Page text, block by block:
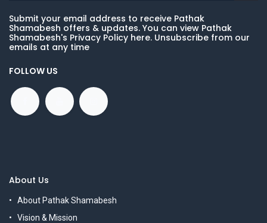
Submit your email address to receive Pathak
Shamabesh offers & updates. You can view Pathak
Shamabesh's Privacy Policy here. Unsubscribe from our
emails at any time
FOLLOW US
About Us
About Pathak Shamabesh
Vision & Mission